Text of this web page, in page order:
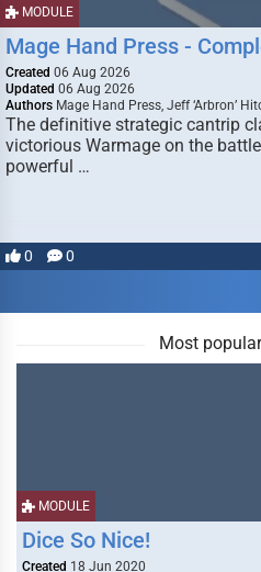
MODULE
Mage Hand Press -
Created 06 Aug 2026
Updated 06 Aug 2026
Authors Mage Hand Press, Jeff ‘Arbron’
The definitive strategic cantrip
victorious Warmage on the
powerful …
0 0
Most
MODULE
Dice So Nice!
Created 18 Jun 2020